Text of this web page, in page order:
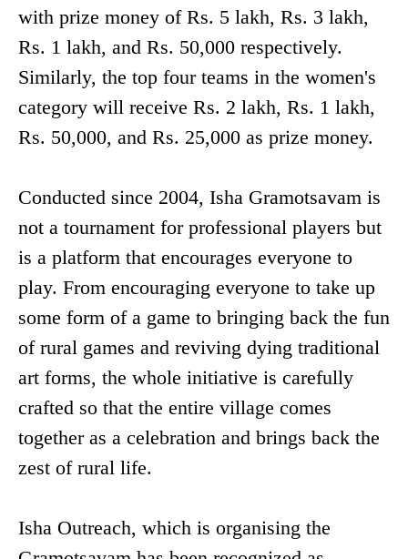
with prize money of Rs. 5 lakh, Rs. 3 lakh,
Rs. 1 lakh, and Rs. 50,000 respectively.
Similarly, the top four teams in the women's
category will receive Rs. 2 lakh, Rs. 1 lakh,
Rs. 50,000, and Rs. 25,000 as prize money.
Conducted since 2004, Isha Gramotsavam is
not a tournament for professional players but
is a platform that encourages everyone to
play. From encouraging everyone to take up
some form of a game to bringing back the fun
of rural games and reviving dying traditional
art forms, the whole initiative is carefully
crafted so that the entire village comes
together as a celebration and brings back the
zest of rural life.
Isha Outreach, which is organising the